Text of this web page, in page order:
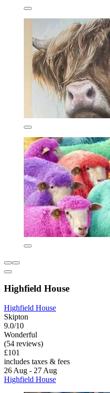
Highfield House
Highfield House
Skipton
9.0/10
Wonderful
(54 reviews)
£101
includes taxes & fees
26 Aug - 27 Aug
Highfield House